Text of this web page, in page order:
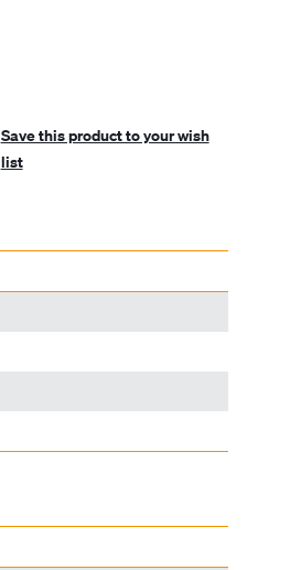
Save this product to your wish
list